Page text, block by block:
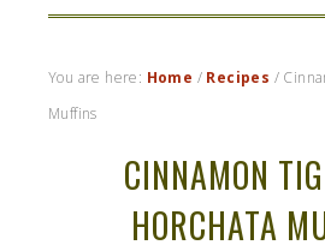
You are here: Home / Recipes /
Muffins
CINNAMON
HORCHATA